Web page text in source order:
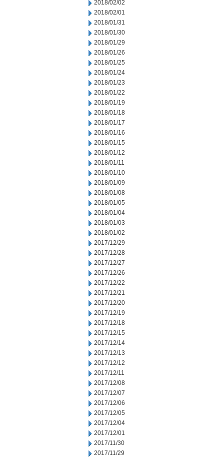
2018/02/02
2018/02/01
2018/01/31
2018/01/30
2018/01/29
2018/01/26
2018/01/25
2018/01/24
2018/01/23
2018/01/22
2018/01/19
2018/01/18
2018/01/17
2018/01/16
2018/01/15
2018/01/12
2018/01/11
2018/01/10
2018/01/09
2018/01/08
2018/01/05
2018/01/04
2018/01/03
2018/01/02
2017/12/29
2017/12/28
2017/12/27
2017/12/26
2017/12/22
2017/12/21
2017/12/20
2017/12/19
2017/12/18
2017/12/15
2017/12/14
2017/12/13
2017/12/12
2017/12/11
2017/12/08
2017/12/07
2017/12/06
2017/12/05
2017/12/04
2017/12/01
2017/11/30
2017/11/29